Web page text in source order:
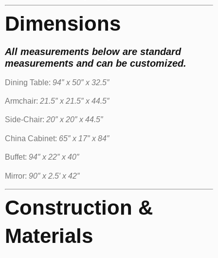
Dimensions
All measurements below are standard
measurements and can be customized.
Dining Table: 94″ x 50″ x 32.5″
Armchair: 21.5″ x 21.5″ x 44.5″
Side-Chair: 20″ x 20″ x 44.5″
China Cabinet: 65″ x 17″ x 84″
Buffet: 94″ x 22″ x 40″
Mirror: 90″ x 2.5′ x 42″
Construction &
Materials